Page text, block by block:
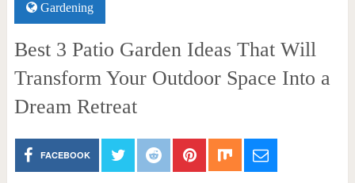
Gardening
Best 3 Patio Garden Ideas That Will
Transform Your Outdoor Space Into a
Dream Retreat
FACEBOOK